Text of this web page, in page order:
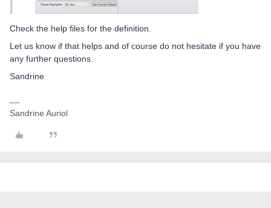
Check the help files for the definition.
Let us know if that helps and of course do not hesitate if you have
any further questions.
Sandrine
Sandrine Auriol